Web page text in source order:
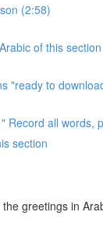
(2:58)
of this
"ready to
Record all words,
section
greetings in